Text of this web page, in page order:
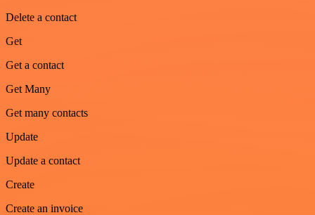
Delete a contact
Get
Get a contact
Get Many
Get many contacts
Update
Update a contact
Create
Create an invoice